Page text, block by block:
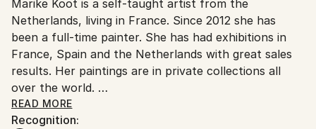
France.
Marike Koot is a self-taught artist from the
Netherlands, living in France. Since 2012 she has
been a full-time painter. She has had exhibitions in
France, Spain and the Netherlands with great sales
results. Her paintings are in private collections all
over the world.
Over the years she went to art schools and worked
READ MORE
Recognition: